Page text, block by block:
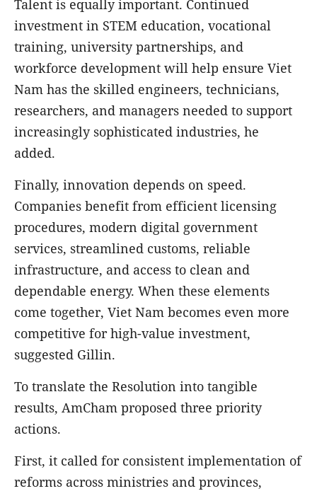
Talent is equally important. Continued
investment in STEM education, vocational
training, university partnerships, and
workforce development will help ensure Viet
Nam has the skilled engineers, technicians,
researchers, and managers needed to support
increasingly sophisticated industries, he
added.
Finally, innovation depends on speed.
Companies benefit from efficient licensing
procedures, modern digital government
services, streamlined customs, reliable
infrastructure, and access to clean and
dependable energy. When these elements
come together, Viet Nam becomes even more
competitive for high-value investment,
suggested Gillin.
To translate the Resolution into tangible
results, AmCham proposed three priority
actions.
First, it called for consistent implementation of
reforms across ministries and provinces,